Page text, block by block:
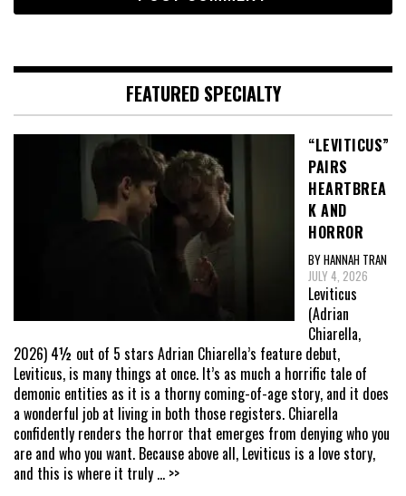
FEATURED SPECIALTY
“LEVITICUS”
PAIRS
HEARTBREA
K AND
HORROR
BY HANNAH TRAN
JULY 4, 2026
Leviticus
(Adrian
Chiarella,
2026) 4½ out of 5 stars Adrian Chiarella’s feature debut,
Leviticus, is many things at once. It’s as much a horrific tale of
demonic entities as it is a thorny coming-of-age story, and it does
a wonderful job at living in both those registers. Chiarella
confidently renders the horror that emerges from denying who you
are and who you want. Because above all, Leviticus is a love story,
and this is where it truly ... >>